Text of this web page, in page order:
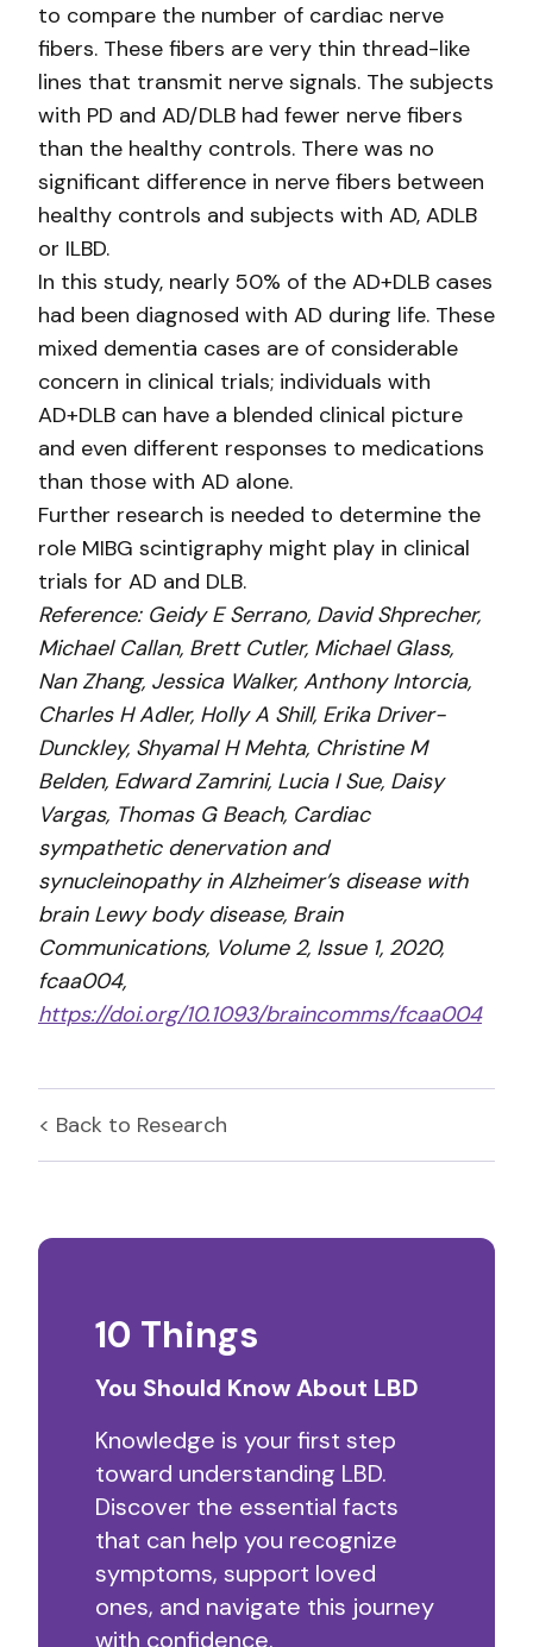
to compare the number of cardiac nerve
fibers. These fibers are very thin thread-like
lines that transmit nerve signals. The subjects
with PD and AD/DLB had fewer nerve fibers
than the healthy controls. There was no
significant difference in nerve fibers between
healthy controls and subjects with AD, ADLB
or ILBD.
In this study, nearly 50% of the AD+DLB cases
had been diagnosed with AD during life. These
mixed dementia cases are of considerable
concern in clinical trials; individuals with
AD+DLB can have a blended clinical picture
and even different responses to medications
than those with AD alone.
Further research is needed to determine the
role MIBG scintigraphy might play in clinical
trials for AD and DLB.
Reference: Geidy E Serrano, David Shprecher,
Michael Callan, Brett Cutler, Michael Glass,
Nan Zhang, Jessica Walker, Anthony Intorcia,
Charles H Adler, Holly A Shill, Erika Driver-
Dunckley, Shyamal H Mehta, Christine M
Belden, Edward Zamrini, Lucia I Sue, Daisy
Vargas, Thomas G Beach, Cardiac
sympathetic denervation and
synucleinopathy in Alzheimer’s disease with
brain Lewy body disease, Brain
Communications, Volume 2, Issue 1, 2020,
fcaa004,
https://doi.org/10.1093/braincomms/fcaa004
< Back to Research
10 Things
You Should Know About LBD
Knowledge is your first step
toward understanding LBD.
Discover the essential facts
that can help you recognize
symptoms, support loved
ones, and navigate this journey
with confidence.